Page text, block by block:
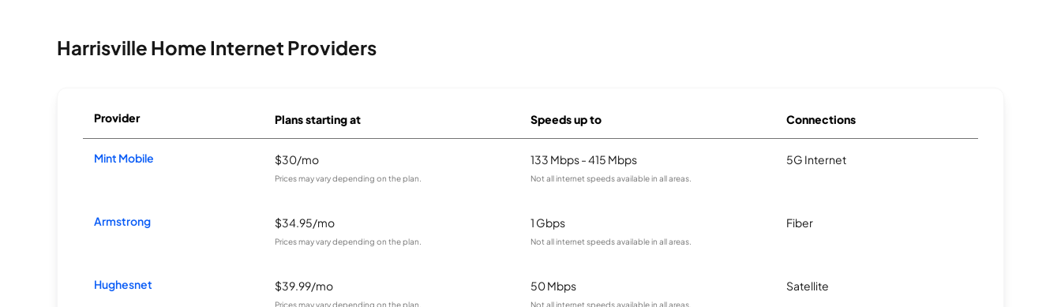
Harrisville Home Internet Providers
Provider Plans starting at Speeds up to Connections
Mint Mobile $30/mo
Prices may vary depending on the plan.
133 Mbps - 415 Mbps
Not all internet speeds available in all areas.
5G Internet
Armstrong $34.95/mo
Prices may vary depending on the plan.
1 Gbps
Not all internet speeds available in all areas.
Fiber
Hughesnet $39.99/mo
Prices may vary depending on the plan.
50 Mbps
Not all internet speeds available in all areas.
Satellite